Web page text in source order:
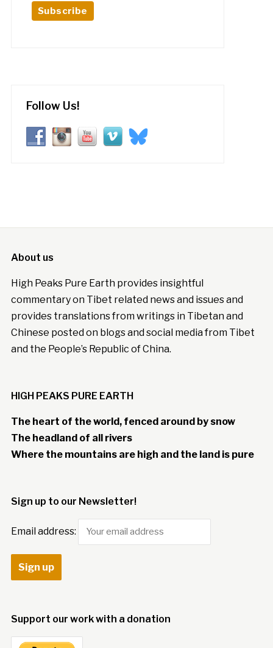
Follow Us!
About us
High Peaks Pure Earth provides insightful
commentary on Tibet related news and issues and
provides translations from writings in Tibetan and
Chinese posted on blogs and social media from Tibet
and the People’s Republic of China.
HIGH PEAKS PURE EARTH
The heart of the world, fenced around by snow
The headland of all rivers
Where the mountains are high and the land is pure
Sign up to our Newsletter!
Email address:
Support our work with a donation